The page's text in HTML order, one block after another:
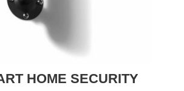
HOME SECURITY